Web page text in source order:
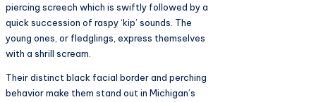
piercing screech which is swiftly followed by a
quick succession of raspy ‘kip’ sounds. The
young ones, or fledglings, express themselves
with a shrill scream.
Their distinct black facial border and perching
behavior make them stand out in Michigan’s